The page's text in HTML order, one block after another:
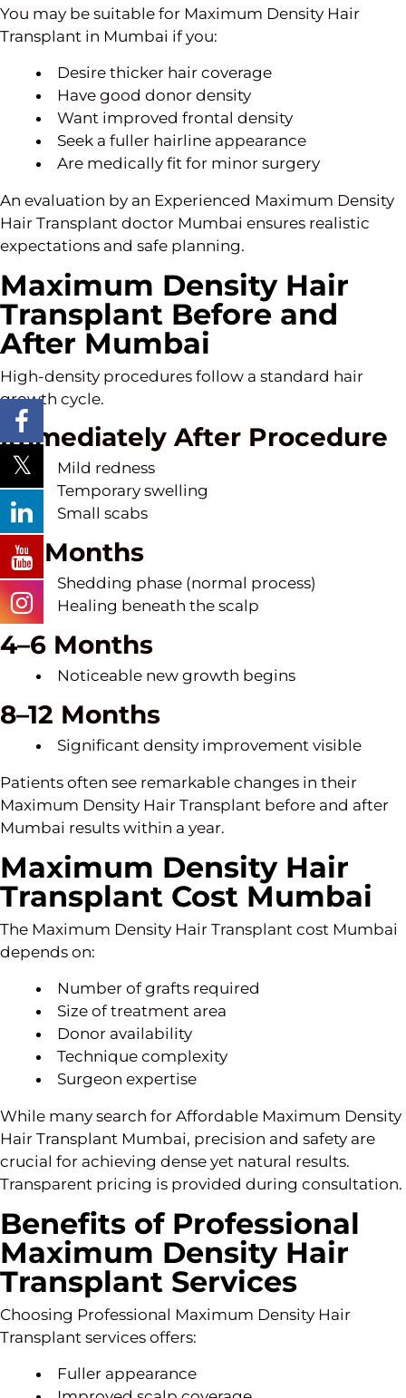
You may be suitable for Maximum Density Hair
Transplant in Mumbai if you:
Desire thicker hair coverage
Have good donor density
Want improved frontal density
Seek a fuller hairline appearance
Are medically fit for minor surgery
An evaluation by an Experienced Maximum Density
Hair Transplant doctor Mumbai ensures realistic
expectations and safe planning.
Maximum Density Hair
Transplant Before and
After Mumbai
High-density procedures follow a standard hair
growth cycle.
Immediately After Procedure
Mild redness
Temporary swelling
Small scabs
1–3 Months
Shedding phase (normal process)
Healing beneath the scalp
4–6 Months
Noticeable new growth begins
8–12 Months
Significant density improvement visible
Patients often see remarkable changes in their
Maximum Density Hair Transplant before and after
Mumbai results within a year.
Maximum Density Hair
Transplant Cost Mumbai
The Maximum Density Hair Transplant cost Mumbai
depends on:
Number of grafts required
Size of treatment area
Donor availability
Technique complexity
Surgeon expertise
While many search for Affordable Maximum Density
Hair Transplant Mumbai, precision and safety are
crucial for achieving dense yet natural results.
Transparent pricing is provided during consultation.
Benefits of Professional
Maximum Density Hair
Transplant Services
Choosing Professional Maximum Density Hair
Transplant services offers:
Fuller appearance